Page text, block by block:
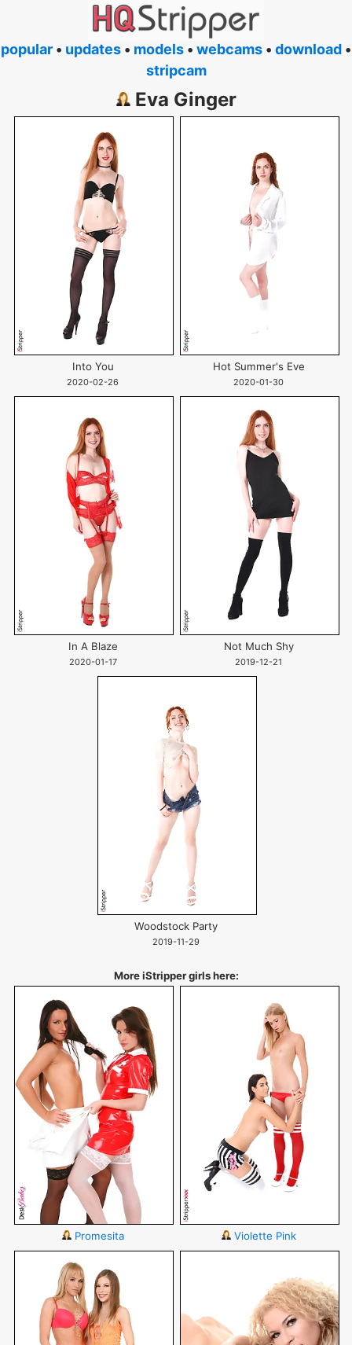
popular • updates • models • webcams • download •
stripcam
Eva Ginger
Into You
2020-02-26
Hot Summer's Eve
2020-01-30
In A Blaze
2020-01-17
Not Much Shy
2019-12-21
Woodstock Party
2019-11-29
More iStripper girls here:
Promesita Violette Pink